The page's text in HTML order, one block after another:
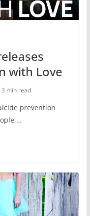
with Love
3 min read
prevention